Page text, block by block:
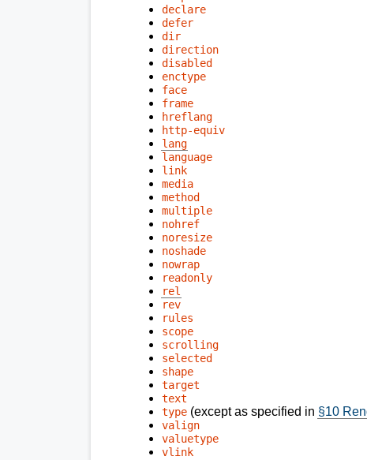
declare
defer
dir
direction
disabled
enctype
face
frame
hreflang
http-equiv
lang
language
link
media
method
multiple
nohref
noresize
noshade
nowrap
readonly
rel
rev
rules
scope
scrolling
selected
shape
target
text
type (except as specified in §10
valign
valuetype
vlink